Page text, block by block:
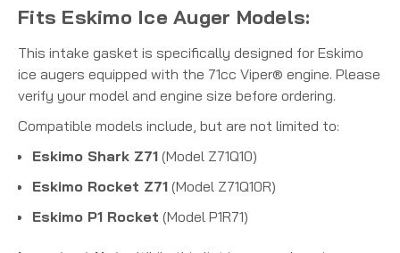
Fits Eskimo Ice Auger Models:
This intake gasket is specifically designed for Eskimo
ice augers equipped with the 71cc Viper® engine. Please
verify your model and engine size before ordering.
Compatible models include, but are not limited to:
Eskimo Shark Z71 (Model Z71Q10)
Eskimo Rocket Z71 (Model Z71Q10R)
Eskimo P1 Rocket (Model P1R71)